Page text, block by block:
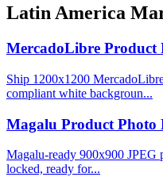
Latin America
MercadoLibre Product
Ship 1200x1200
compliant white backgroun...
Magalu Product Photo
Magalu-ready 900x900 JPEG
locked, ready for...